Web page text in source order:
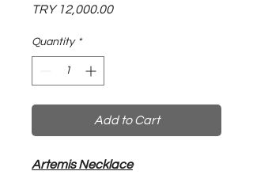
TRY 12,000.00Price
Quantity *
Add to Cart
Artemis Necklace